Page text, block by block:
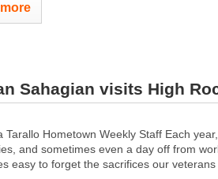
Sahagian visits High
Tarallo Hometown Weekly Staff Each
and sometimes even a day off from
easy to forget the sacrifices our